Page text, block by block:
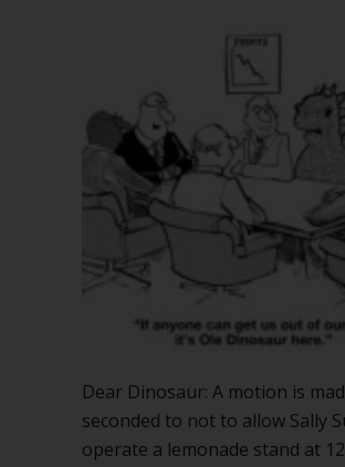
motion
lemonade
stand
lemonade
allowed?
Dear Dinosaur: A motion is
seconded to not to allow Sally
operate a lemonade stand at